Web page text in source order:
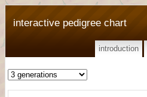
interactive pedigree chart
introduction